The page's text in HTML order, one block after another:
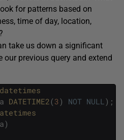
for patterns based on
time of day, location,
take us down a significant
our previous query and extend
datetimes
DATETIME2 (3) NOT NULL ) ;
)